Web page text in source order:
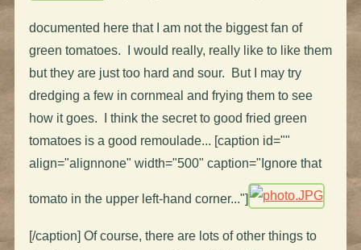
documented here that I am not the biggest fan of
green tomatoes. I would really, really like to like them
but they are just too hard and sour. But I may try
dredging a few in cornmeal and frying them to see
how it goes. I think the secret to good fried green
tomatoes is a good remoulade... [caption id=""
align="alignnone" width="500" caption="Ignore that
tomato in the upper left-hand corner..."]
[/caption] Of course, there are lots of other things to